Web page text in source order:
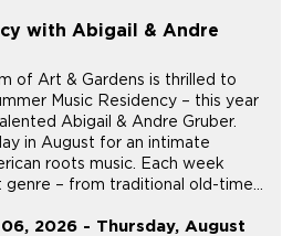
with Abigail & Andre
of Art & Gardens is thrilled to
Music Residency – this year
Abigail & Andre Gruber.
in August for an intimate
roots music. Each week
– from traditional old-time...
2026 - Thursday, August